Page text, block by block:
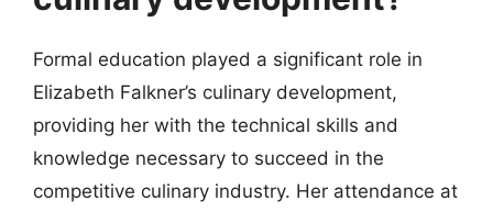
Formal education played a significant role in
Elizabeth Falkner’s culinary development,
providing her with the technical skills and
knowledge necessary to succeed in the
competitive culinary industry. Her attendance at